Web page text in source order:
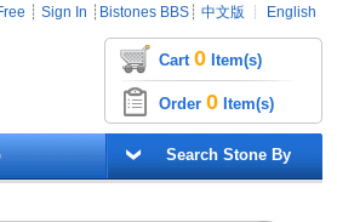
┊ Sign In ┊ Bistones BBS ┊ 中文版 ┊ English
Cart 0 Item(s)
Order 0 Item(s)
Search Stone By